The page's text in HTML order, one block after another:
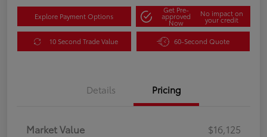
Explore Payment Options
Get Pre-
approved
Now
No impact on
your credit
10 Second Trade Value 60-Second Quote
Details Pricing
Market Value
$16,125